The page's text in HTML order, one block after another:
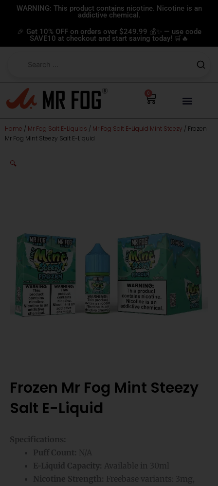
content
WARNING: This product contains nicotine. Nicotine is an
addictive chemical.
🎉 Get 10% OFF on orders over $249.99 💰✨ — use code
SAVE10 at checkout and start saving today! 🛒🔥
0
Cart
Home / Mr Fog Salt E-Liquids / Mr Fog Salt E-Liquid Mint Steezy / Frozen
Mr Fog Mint Steezy Salt E-Liquid
🔍
Frozen Mr Fog Mint Steezy
Salt E-Liquid
Specifications:
Puff Count: N/A
E-Liquid Capacity: Available in 30ml
Nicotine Strength: Freebase variants: 3mg,